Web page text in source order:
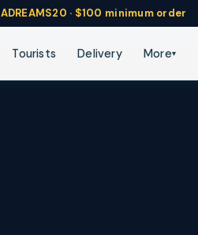
· $100 minimum order
Tourists Delivery More▾
Beverages Tinctures Topicals